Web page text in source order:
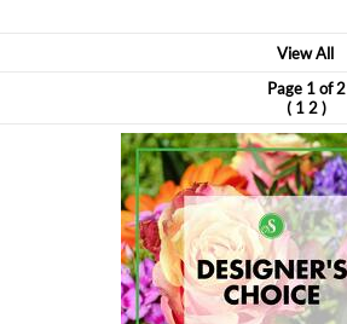
View All
Page 1 of 2
( 1 2)